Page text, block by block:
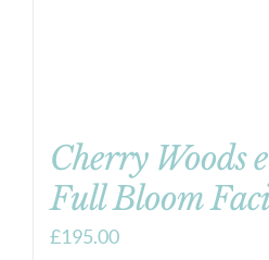
Cherry Woods
Full Bloom
£195.00